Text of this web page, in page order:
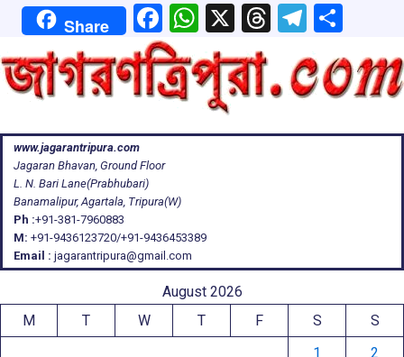
Share
F
a
ce
b
o
o
k
W
h
at
s
A
X
T
e
a
d
T
e
gr
a
ar
e
www.jagarantripura.com
Jagaran Bhavan, Ground Floor
L. N. Bari Lane(Prabhubari)
Banamalipur, Agartala, Tripura(W)
Ph :+91-381-7960883
M: +91-9436123720/+91-9436453389
Email : jagarantripura@gmail.com
August 2026
M
T W T F S
S
1
2